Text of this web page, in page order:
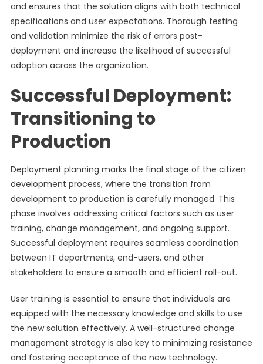
and ensures that the solution aligns with both technical
specifications and user expectations. Thorough testing
and validation minimize the risk of errors post-
deployment and increase the likelihood of successful
adoption across the organization.
Successful Deployment:
Transitioning to
Production
Deployment planning marks the final stage of the citizen
development process, where the transition from
development to production is carefully managed. This
phase involves addressing critical factors such as user
training, change management, and ongoing support.
Successful deployment requires seamless coordination
between IT departments, end-users, and other
stakeholders to ensure a smooth and efficient roll-out.
User training is essential to ensure that individuals are
equipped with the necessary knowledge and skills to use
the new solution effectively. A well-structured change
management strategy is also key to minimizing resistance
and fostering acceptance of the new technology.